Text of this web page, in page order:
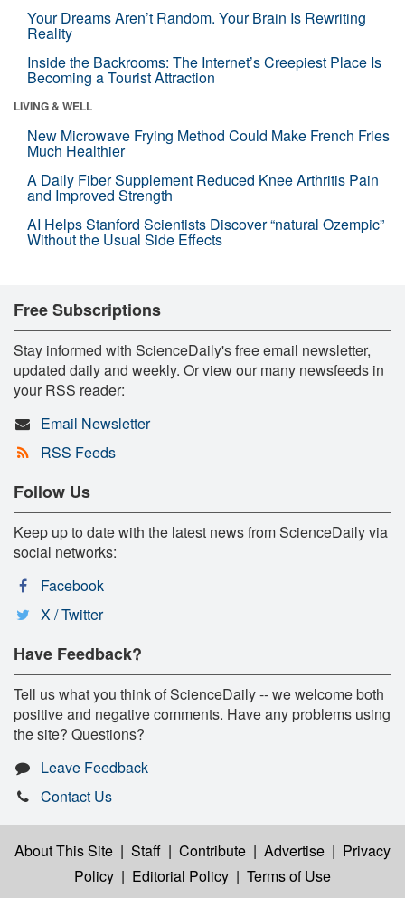
Your Dreams Aren’t Random. Your Brain Is Rewriting
Reality
Inside the Backrooms: The Internet’s Creepiest Place Is
Becoming a Tourist Attraction
LIVING & WELL
New Microwave Frying Method Could Make French Fries
Much Healthier
A Daily Fiber Supplement Reduced Knee Arthritis Pain
and Improved Strength
AI Helps Stanford Scientists Discover “natural Ozempic”
Without the Usual Side Effects
Free Subscriptions
Stay informed with ScienceDaily's free email newsletter,
updated daily and weekly. Or view our many newsfeeds in
your RSS reader:
Email Newsletter
RSS Feeds
Follow Us
Keep up to date with the latest news from ScienceDaily via
social networks:
Facebook
X / Twitter
Have Feedback?
Tell us what you think of ScienceDaily -- we welcome both
positive and negative comments. Have any problems using
the site? Questions?
Leave Feedback
Contact Us
About This Site | Staff | Contribute | Advertise | Privacy
Policy | Editorial Policy | Terms of Use